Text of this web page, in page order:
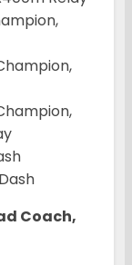
Coach,